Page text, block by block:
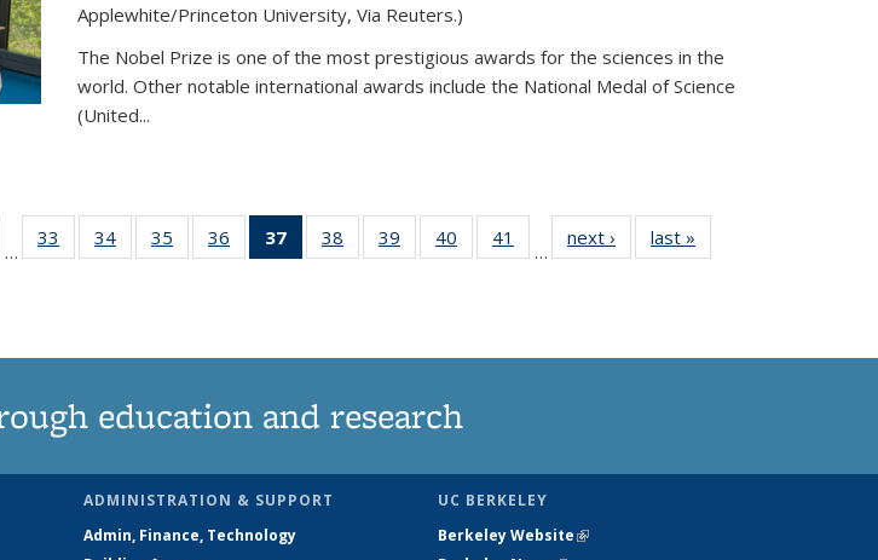
Applewhite/Princeton University, Via Reuters.)
The Nobel Prize is one of the most prestigious awards for the sciences in the
world. Other notable international awards include the National Medal of Science
(United...
…
33
135
34
135
35
135
36
135
37
of 135
News
38
135
39
135
40
135
41
135
…
next › Newslast »
education and research
ADMINISTRATION & SUPPORT
Admin, Finance, Technology
UC BERKELEY
Berkeley Website(link is external)